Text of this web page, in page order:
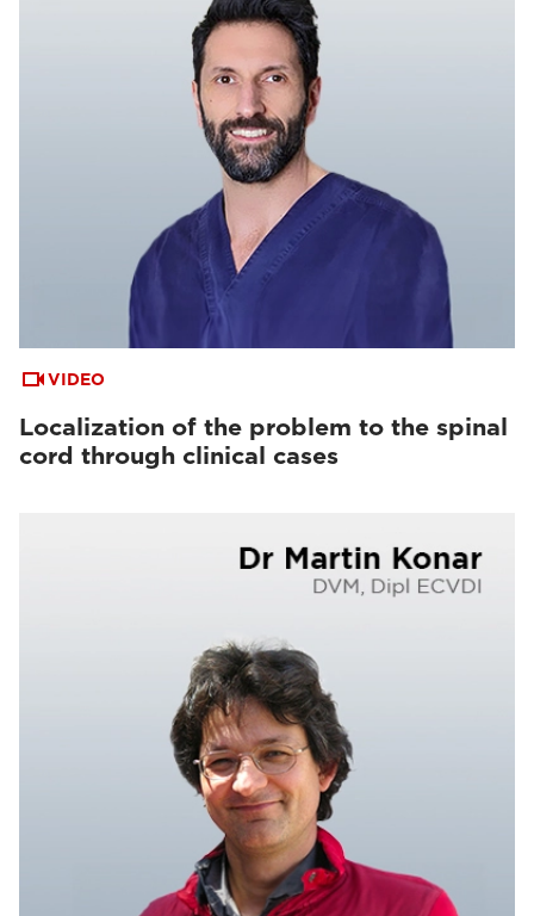
VIDEO
Localization of the problem to the spinal
cord through clinical cases